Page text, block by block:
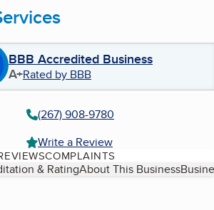
BBB Accredited Business
A+Rated by BBB
(267) 908-9780
Write a Review
COMPLAINTS
& RatingAbout This Business